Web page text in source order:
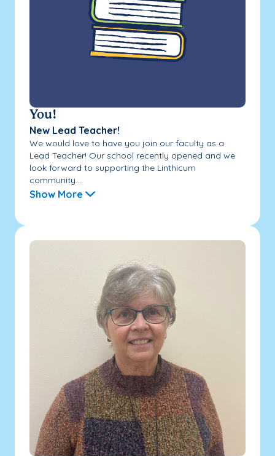
You!
New Lead Teacher!
We would love to have you join our faculty as a
Lead Teacher! Our school recently opened and we
look forward to supporting the Linthicum
community....
Show More